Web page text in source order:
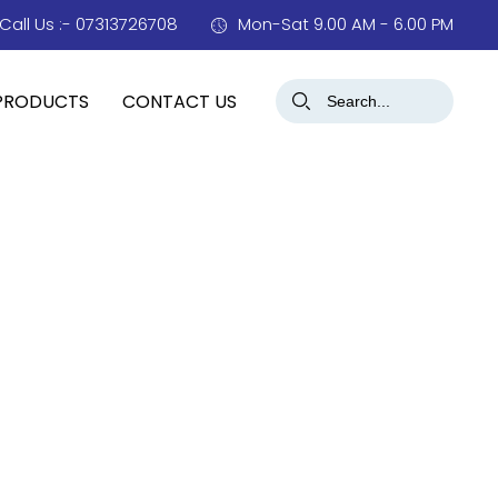
Mon-Sat 9.00 AM - 6.00 PM
Us :- 07313726708
CONTACT US